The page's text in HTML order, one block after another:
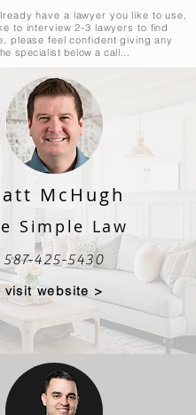
have a lawyer you like to use,
to interview 2-3 lawyers to find
please feel confident giving any
specialist below a call...
McHugh
Simple Law
587-425-5430
visit website >